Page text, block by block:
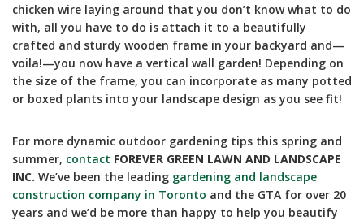
chicken wire laying around that you don’t know what to do
with, all you have to do is attach it to a beautifully
crafted and sturdy wooden frame in your backyard and—
voila!—you now have a vertical wall garden! Depending on
the size of the frame, you can incorporate as many potted
or boxed plants into your landscape design as you see fit!
For more dynamic outdoor gardening tips this spring and
summer, contact FOREVER GREEN LAWN AND LANDSCAPE
INC. We’ve been the leading gardening and landscape
construction company in Toronto and the GTA for over 20
years and we’d be more than happy to help you beautify